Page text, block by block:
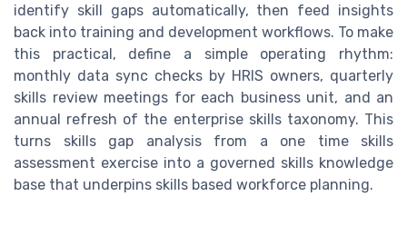
identify skill gaps automatically, then feed insights
back into training and development workflows. To make
this practical, define a simple operating rhythm:
monthly data sync checks by HRIS owners, quarterly
skills review meetings for each business unit, and an
annual refresh of the enterprise skills taxonomy. This
turns skills gap analysis from a one time skills
assessment exercise into a governed skills knowledge
base that underpins skills based workforce planning.